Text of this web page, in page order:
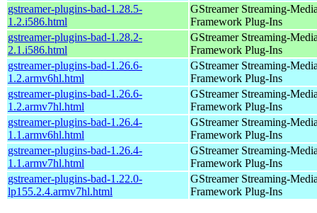
gstreamer-plugins-bad-1.28.5-
1.2.i586.html
GStreamer Streaming-
Framework Plug-Ins
gstreamer-plugins-bad-1.28.2-
2.1.i586.html
GStreamer Streaming-
Framework Plug-Ins
gstreamer-plugins-bad-1.26.6-
1.2.armv6hl.html
GStreamer Streaming-
Framework Plug-Ins
gstreamer-plugins-bad-1.26.6-
1.2.armv7hl.html
GStreamer Streaming-
Framework Plug-Ins
gstreamer-plugins-bad-1.26.4-
1.1.armv6hl.html
GStreamer Streaming-
Framework Plug-Ins
gstreamer-plugins-bad-1.26.4-
1.1.armv7hl.html
GStreamer Streaming-
Framework Plug-Ins
gstreamer-plugins-bad-1.22.0-
lp155.2.4.armv7hl.html
GStreamer Streaming-
Framework Plug-Ins